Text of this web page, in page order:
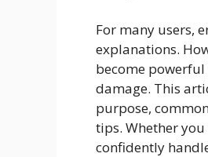
For many users,
explanations.
become
damage. This
purpose,
tips. Whether
confidently